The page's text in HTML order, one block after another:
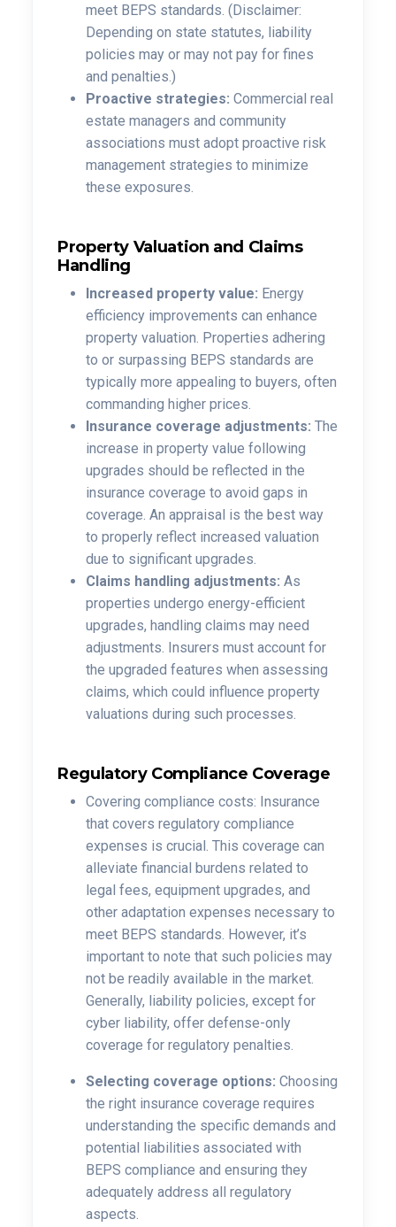
meet BEPS standards. (Disclaimer:
Depending on state statutes, liability
policies may or may not pay for fines
and penalties.)
Proactive strategies: Commercial real
estate managers and community
associations must adopt proactive risk
management strategies to minimize
these exposures.
Property Valuation and Claims
Handling
Increased property value: Energy
efficiency improvements can enhance
property valuation. Properties adhering
to or surpassing BEPS standards are
typically more appealing to buyers, often
commanding higher prices.
Insurance coverage adjustments: The
increase in property value following
upgrades should be reflected in the
insurance coverage to avoid gaps in
coverage. An appraisal is the best way
to properly reflect increased valuation
due to significant upgrades.
Claims handling adjustments: As
properties undergo energy-efficient
upgrades, handling claims may need
adjustments. Insurers must account for
the upgraded features when assessing
claims, which could influence property
valuations during such processes.
Regulatory Compliance Coverage
Covering compliance costs: Insurance
that covers regulatory compliance
expenses is crucial. This coverage can
alleviate financial burdens related to
legal fees, equipment upgrades, and
other adaptation expenses necessary to
meet BEPS standards. However, it’s
important to note that such policies may
not be readily available in the market.
Generally, liability policies, except for
cyber liability, offer defense-only
coverage for regulatory penalties.
Selecting coverage options: Choosing
the right insurance coverage requires
understanding the specific demands and
potential liabilities associated with
BEPS compliance and ensuring they
adequately address all regulatory
aspects.